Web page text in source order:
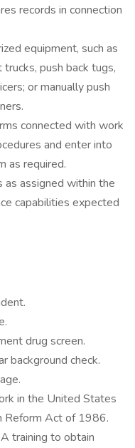
records in connection
equipment, such as
push back tugs,
or manually push
connected with work
and enter into
as required.
assigned within the
capabilities expected
drug screen.
background check.
in the United States
Reform Act of 1986.
training to obtain